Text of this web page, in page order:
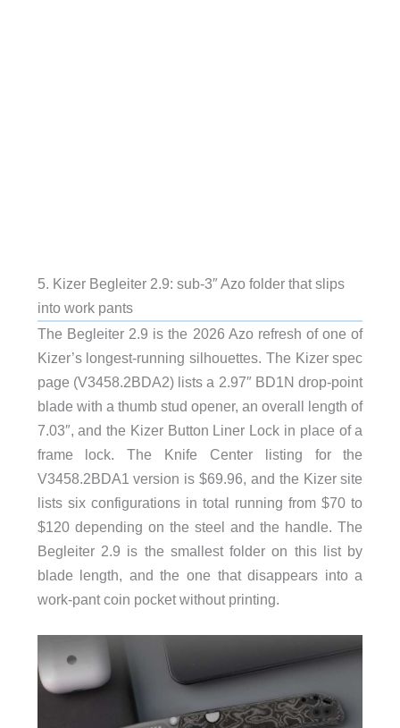
5. Kizer Begleiter 2.9: sub-3″ Azo folder that slips
into work pants
The Begleiter 2.9 is the 2026 Azo refresh of one of
Kizer’s longest-running silhouettes. The Kizer spec
page (V3458.2BDA2) lists a 2.97″ BD1N drop-point
blade with a thumb stud opener, an overall length of
7.03″, and the Kizer Button Liner Lock in place of a
frame lock. The Knife Center listing for the
V3458.2BDA1 version is $69.96, and the Kizer site
lists six configurations in total running from $70 to
$120 depending on the steel and the handle. The
Begleiter 2.9 is the smallest folder on this list by
blade length, and the one that disappears into a
work-pant coin pocket without printing.